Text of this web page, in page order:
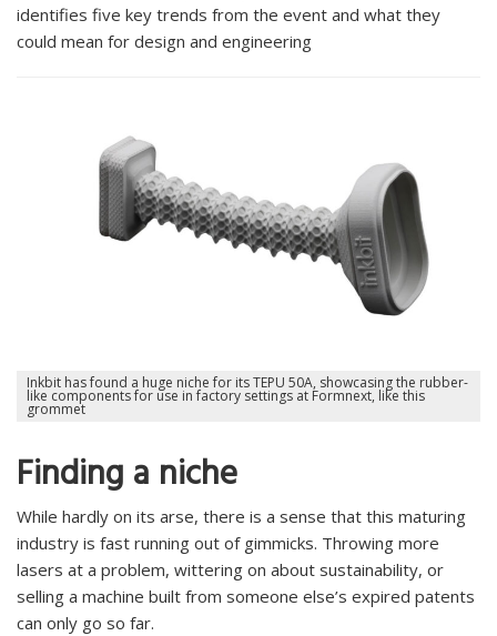
identifies five key trends from the event and what they
could mean for design and engineering
Inkbit has found a huge niche for its TEPU 50A, showcasing the rubber-
like components for use in factory settings at Formnext, like this
grommet
Finding a niche
While hardly on its arse, there is a sense that this maturing
industry is fast running out of gimmicks. Throwing more
lasers at a problem, wittering on about sustainability, or
selling a machine built from someone else’s expired patents
can only go so far.